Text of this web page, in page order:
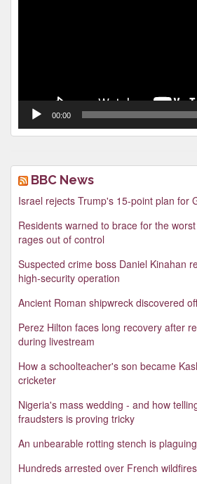
00:00
BBC News
Israel rejects Trump's 15-point plan for
Residents warned to brace for the
rages out of control
Suspected crime boss Daniel Kinahan
high-security operation
Ancient Roman shipwreck discovered
Perez Hilton faces long recovery after
during livestream
How a schoolteacher's son became
cricketer
Nigeria's mass wedding - and how
fraudsters is proving tricky
An unbearable rotting stench is
Hundreds arrested over French